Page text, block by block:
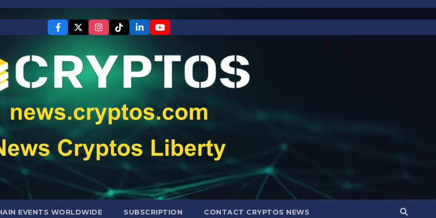
EVENTS WORLDWIDE SUBSCRIPTION CONTACT CRYPTOS NEWS